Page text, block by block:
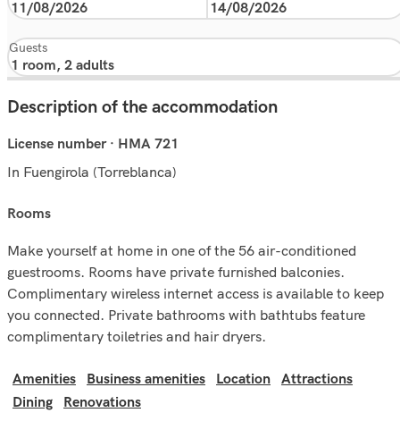
Guests
Description of the accommodation
License number · HMA 721
In Fuengirola (Torreblanca)
rooms
Make yourself at home in one of the 56 air-conditioned
guestrooms. Rooms have private furnished balconies.
Complimentary wireless internet access is available to keep
you connected. Private bathrooms with bathtubs feature
complimentary toiletries and hair dryers.
Amenities Business amenities Location
Attractions
Dining
Renovations